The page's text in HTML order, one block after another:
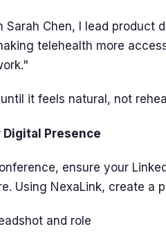
Sarah Chen, I lead
telehealth more
it feels natural, not
Digital Presence
ensure your
Using NexaLink, create a
and role